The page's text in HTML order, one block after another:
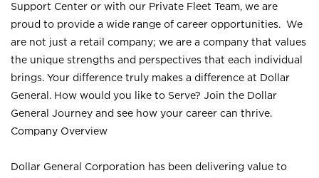
Support Center or with our Private Fleet Team, we are
proud to provide a wide range of career opportunities. We
are not just a retail company; we are a company that values
the unique strengths and perspectives that each individual
brings. Your difference truly makes a difference at Dollar
General. How would you like to Serve? Join the Dollar
General Journey and see how your career can thrive.
Company Overview
Dollar General Corporation has been delivering value to